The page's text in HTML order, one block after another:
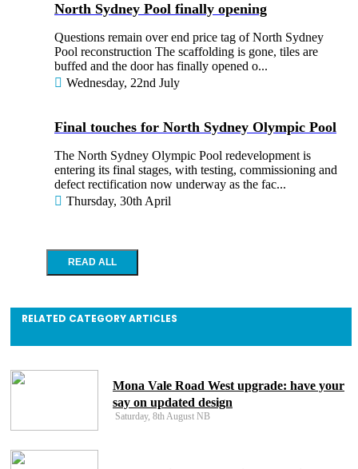
North Sydney Pool finally opening
Questions remain over end price tag of North Sydney
Pool reconstruction The scaffolding is gone, tiles are
buffed and the door has finally opened o...
Wednesday, 22nd July
Final touches for North Sydney Olympic Pool
The North Sydney Olympic Pool redevelopment is
entering its final stages, with testing, commissioning and
defect rectification now underway as the fac...
Thursday, 30th April
RELATED CATEGORY ARTICLES
Mona Vale Road West upgrade: have your
say on updated design
Saturday, 8th August NB